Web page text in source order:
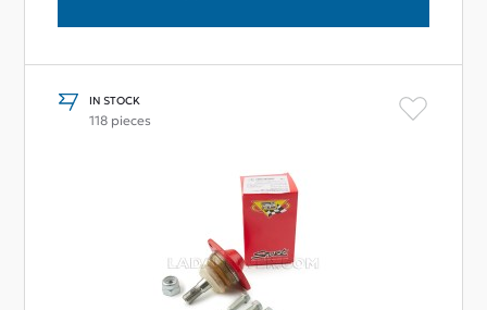
IN STOCK
118 pieces